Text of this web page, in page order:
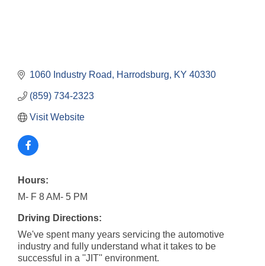
1060 Industry Road Harrodsburg KY 40330
(859) 734-2323
Visit Website
Hours:
M- F 8 AM- 5 PM
Driving Directions:
We've spent many years servicing the automotive
industry and fully understand what it takes to be
successful in a ''JIT'' environment.